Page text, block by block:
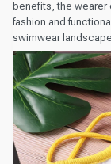
benefits, the wearer
fashion and
swimwear